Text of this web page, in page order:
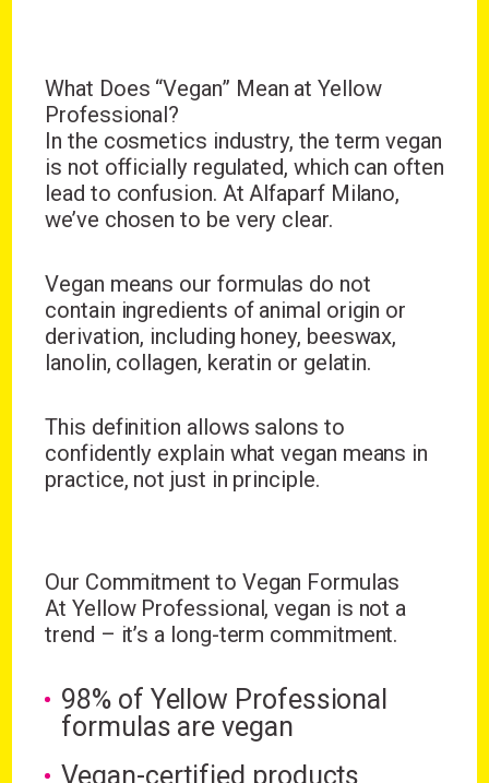
What Does “Vegan” Mean at Yellow
Professional?
In the cosmetics industry, the term vegan
is not officially regulated, which can often
lead to confusion. At Alfaparf Milano,
we’ve chosen to be very clear.
Vegan means our formulas do not
contain ingredients of animal origin or
derivation, including honey, beeswax,
lanolin, collagen, keratin or gelatin.
This definition allows salons to
confidently explain what vegan means in
practice, not just in principle.
Our Commitment to Vegan Formulas
At Yellow Professional, vegan is not a
trend – it’s a long-term commitment.
98% of Yellow Professional
formulas are vegan
Vegan-certified products